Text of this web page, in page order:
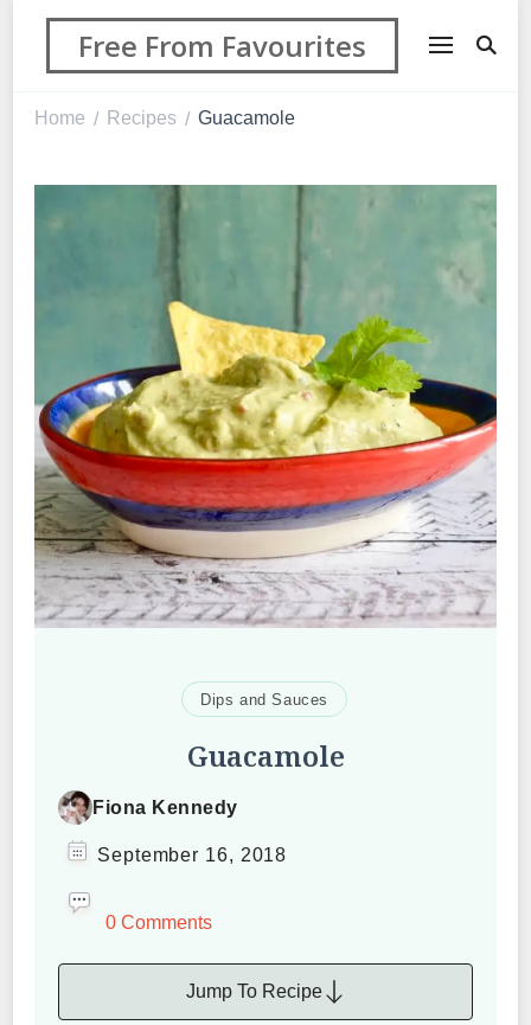
Free From Favourites
Home / Recipes / Guacamole
Dips and Sauces
Guacamole
Fiona Kennedy
September 16, 2018
0 Comments
Jump To Recipe